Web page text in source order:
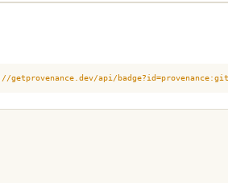
getprovenance.dev/api/